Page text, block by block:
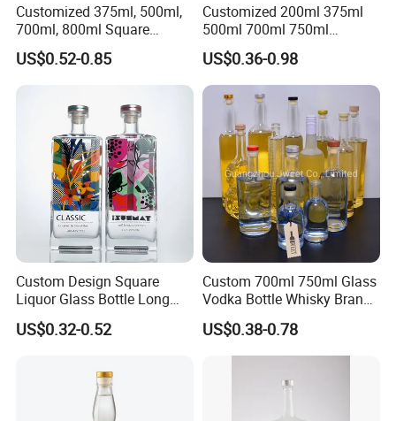
Customized 375ml, 500ml,
700ml, 800ml Square
Transparent Relief-Etched
Glass Wine Bottles, Suitable
for Whisky, Brandy, Rum
and Vodka. The Bottle
Mouths Are Equ
US$0.52-0.85
Customized 200ml 375ml
500ml 700ml 750ml
1000ml Transparent Glass
Wine Gin Whisky Tequila
Liquor Vodka Bottle Empty
Bottle with Lid
US$0.36-0.98
Custom Design Square
Liquor Glass Bottle Long
Island Bottle
US$0.32-0.52
Custom 700ml 750ml Glass
Vodka Bottle Whisky Brandy
Tequila Glass Bottle Gin
Liquor Spirits Glass Bottle
US$0.38-0.78